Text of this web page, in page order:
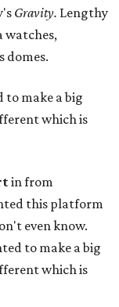
Gravity. Lengthy
watches,
domes.
to make a big
which is
in from
this platform
even know.
to make a big
which is